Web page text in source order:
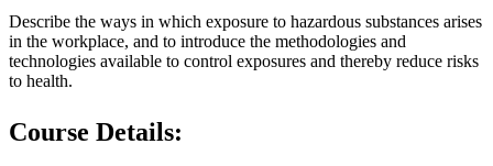
Describe the ways in which exposure to hazardous substances arises
in the workplace, and to introduce the methodologies and
technologies available to control exposures and thereby reduce risks
to health.
Course Details: